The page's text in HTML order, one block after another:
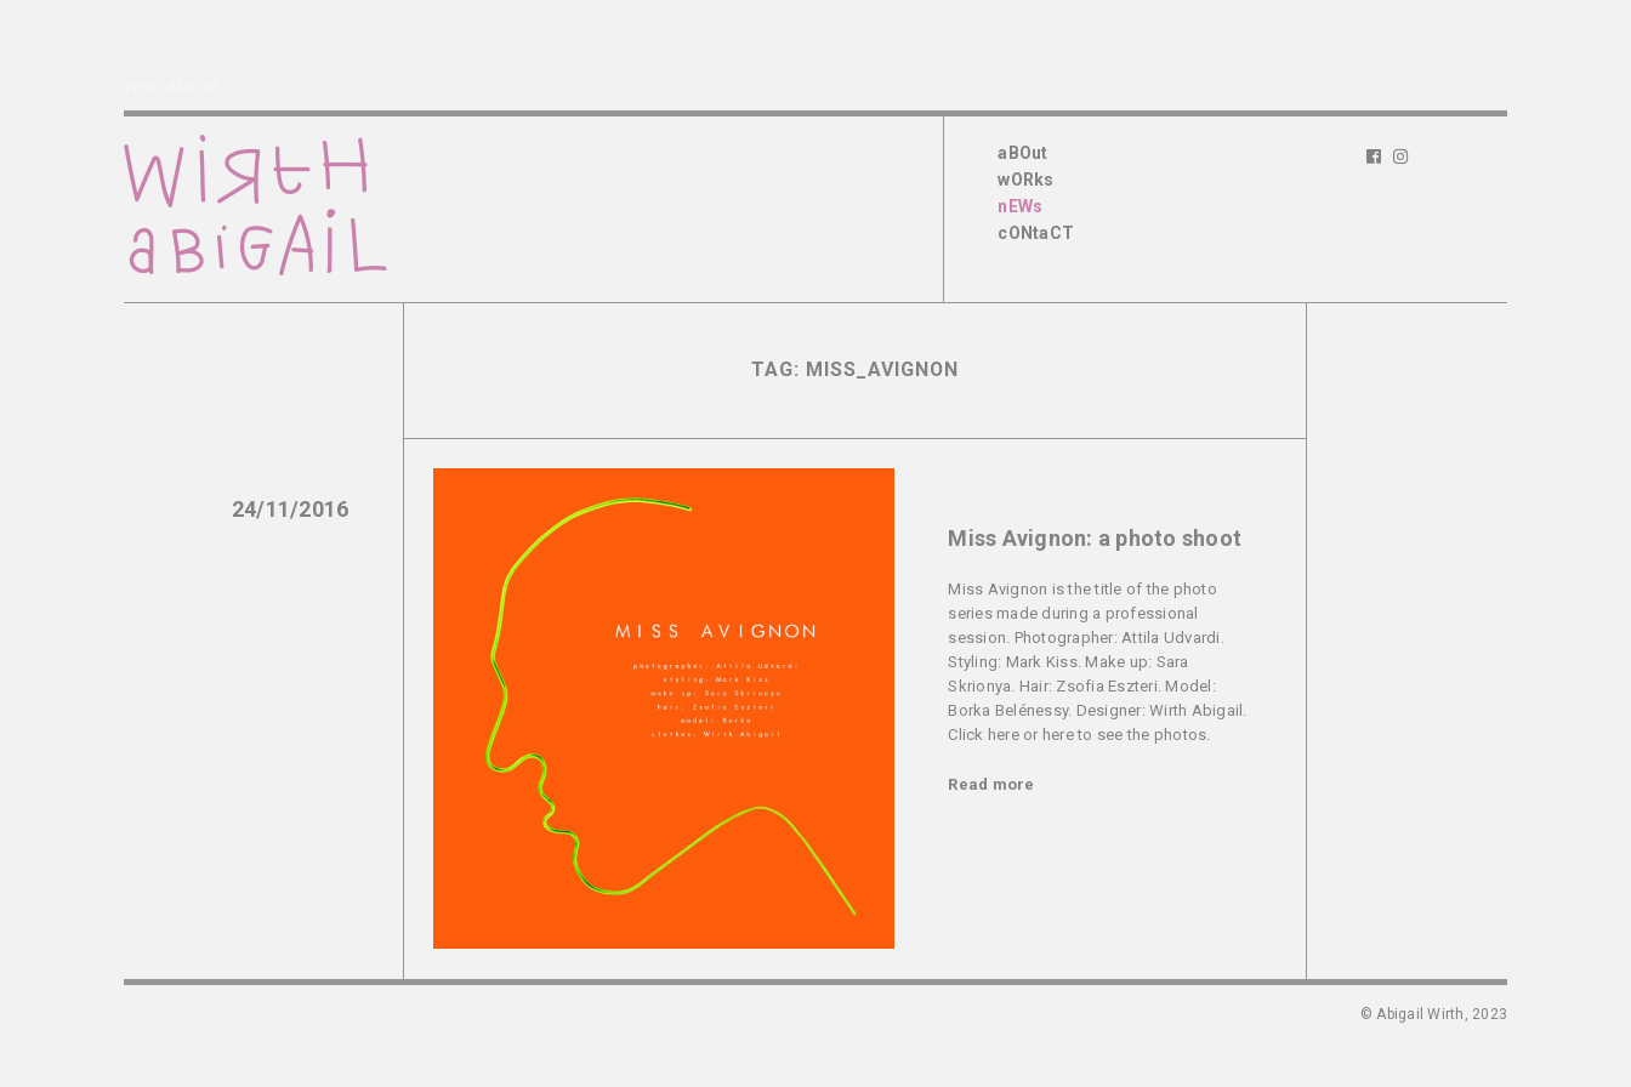
aBOut
wORks
nEWs
cONtaCT
TAG: MISS_AVIGNON
24/11/2016
Miss Avignon: a photo shoot
Miss Avignon is the title of the photo
series made during a professional
session. Photographer: Attila Udvardi.
Styling: Mark Kiss. Make up: Sara
Skrionya. Hair: Zsofia Eszteri. Model:
Borka Belénessy. Designer: Wirth Abigail.
Click here or here to see the photos.
Read more
© Abigail Wirth, 2023